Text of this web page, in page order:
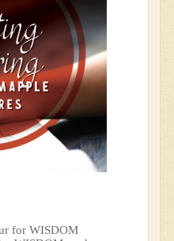
for WISDOM